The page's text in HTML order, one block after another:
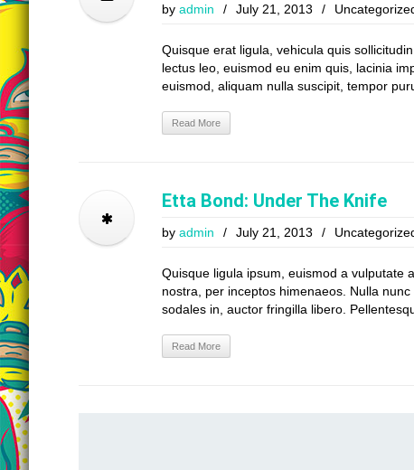
by admin / July 21, 2013 /
Quisque erat ligula, vehicula quis
lectus leo, euismod eu enim quis, lacinia
euismod, aliquam nulla suscipit, tempor
Read More
Etta Bond: Under The Knife
by admin / July 21, 2013 /
Quisque ligula ipsum, euismod a vulputate
nostra, per inceptos himenaeos. Nulla
sodales in, auctor fringilla libero.
Read More